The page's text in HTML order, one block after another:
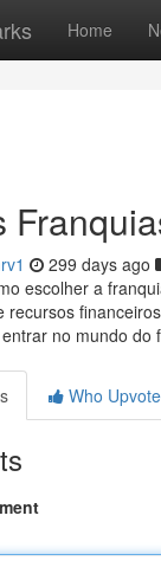
Home
299 days ago
escolher a
recursos
no mundo do
Who